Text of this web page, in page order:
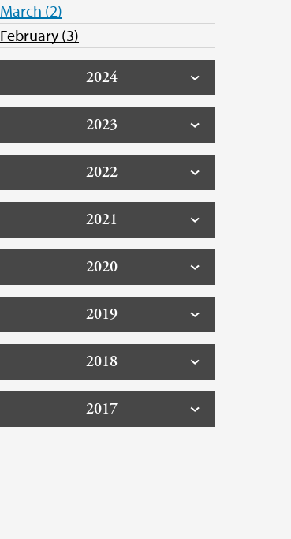
March (2)
February (3)
2024
2023
2022
2021
2020
2019
2018
2017